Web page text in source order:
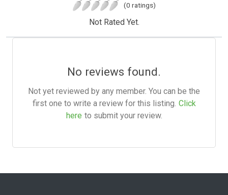
(0 ratings)
Not Rated Yet.
No reviews found.
Not yet reviewed by any member. You can be the
first one to write a review for this listing. Click
here to submit your review.